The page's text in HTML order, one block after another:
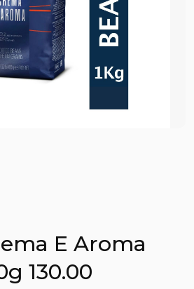
E Aroma
130.00